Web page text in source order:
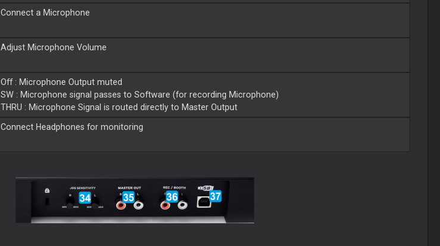
Connect a Microphone
Adjust Microphone Volume
Off : Microphone Output muted
SW : Microphone signal passes to Software (for recording Microphone)
THRU : Microphone Signal is routed directly to Master Output
Connect Headphones for monitoring